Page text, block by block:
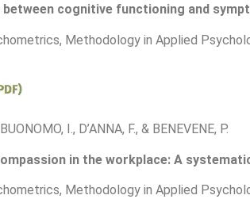
between cognitive functioning and
Methodology in Applied
I., D’ANNA, F., & BENEVENE, P.
in the workplace: A
Methodology in Applied